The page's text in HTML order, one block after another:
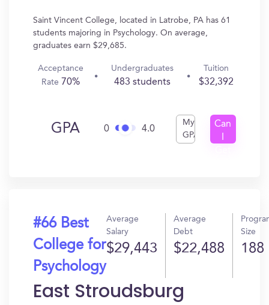
Saint Vincent College, located in Latrobe, PA has 61
students majoring in Psychology. On average,
graduates earn $29,685.
Acceptance
Rate 70%
Undergraduates
483 students
Tuition
$32,392
GPA 0 4.0
My
GPA
Can
#66 Best
College for
Psychology
Average
Salary
$29,443
Average
Debt
$22,488
Size
188
East Stroudsburg